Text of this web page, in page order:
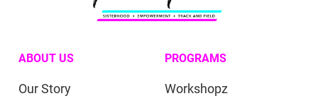
ABOUT US
Our Story
PROGRAMS
Workshopz